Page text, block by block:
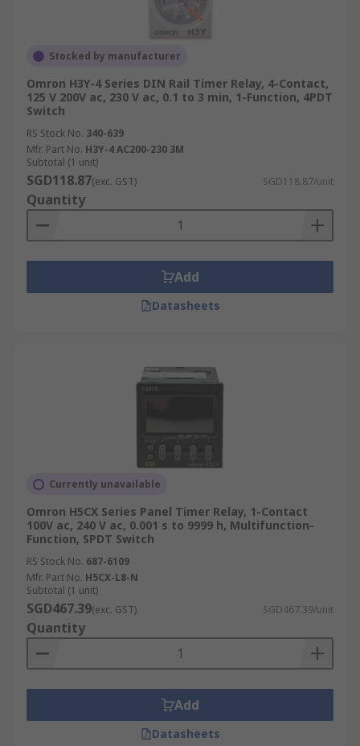
Stocked by manufacturer
Omron H3Y-4 Series DIN Rail Timer Relay, 4-Contact,
125 V 200V ac, 230 V ac, 0.1 to 3 min, 1-Function, 4PDT
Switch
RS Stock No. 340-639
Mfr. Part No. H3Y-4 AC200-230 3M
Subtotal (1 unit)
SGD118.87(exc. GST) SGD118.87/unit
Quantity
Add
Datasheets
Currently unavailable
Omron H5CX Series Panel Timer Relay, 1-Contact
100V ac, 240 V ac, 0.001 s to 9999 h, Multifunction-
Function, SPDT Switch
RS Stock No. 687-6109
Mfr. Part No. H5CX-L8-N
Subtotal (1 unit)
SGD467.39(exc. GST) SGD467.39/unit
Quantity
Add
Datasheets